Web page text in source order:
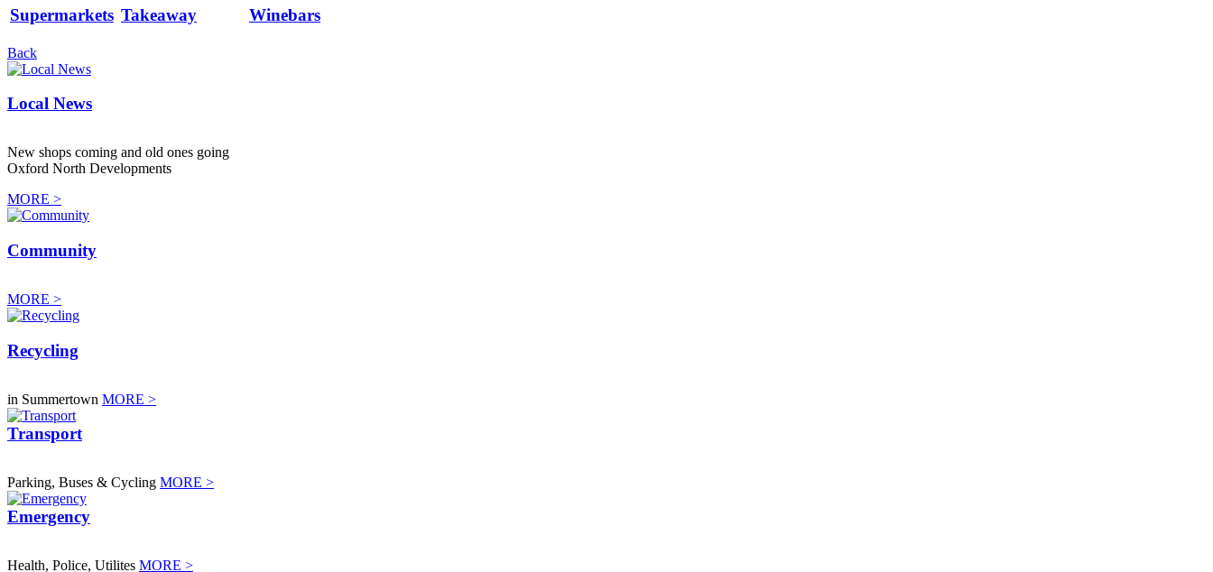
Supermarkets Takeaway Winebars
Back
Local News
New shops coming and old ones going
Oxford North Developments
MORE >
Community
MORE >
Recycling
in Summertown MORE >
Transport
Parking, Buses & Cycling MORE >
Emergency
Health, Police, Utilites MORE >